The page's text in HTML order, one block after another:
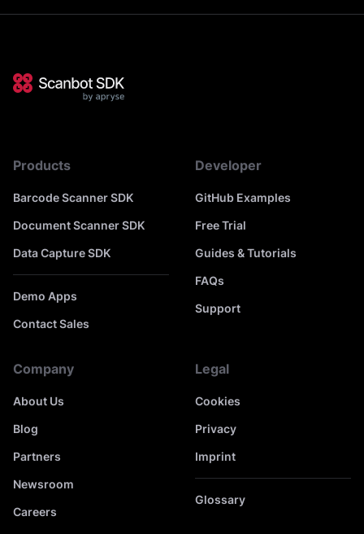
Products
Barcode Scanner SDK
Document Scanner SDK
Data Capture SDK
Demo Apps
Contact Sales
Developer
GitHub Examples
Free Trial
Guides & Tutorials
FAQs
Support
Company
About Us
Blog
Partners
Newsroom
Careers
Legal
Cookies
Privacy
Imprint
Glossary